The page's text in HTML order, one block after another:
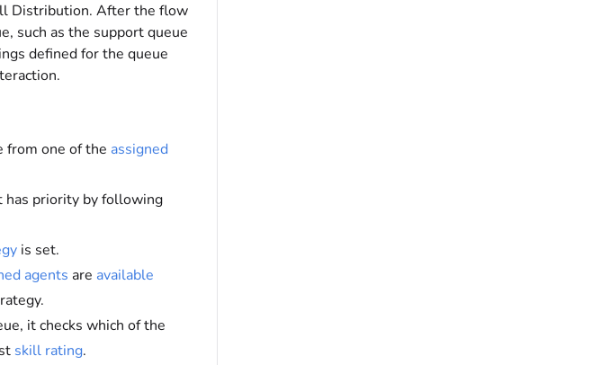
Distribution. After the flow
such as the support queue
defined for the queue
from one of the assigned
has priority by following
is set.
agents are available
it checks which of the
skill rating.